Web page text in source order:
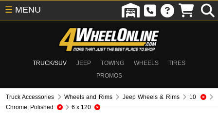
TRUCK/SUV JEEP TOWING WHEELS
TIRES
PROMOS
☰ MENU
Truck Accessories Wheels and Rims Jeep Wheels & Rims
10
Chrome, Polished
6 x 120